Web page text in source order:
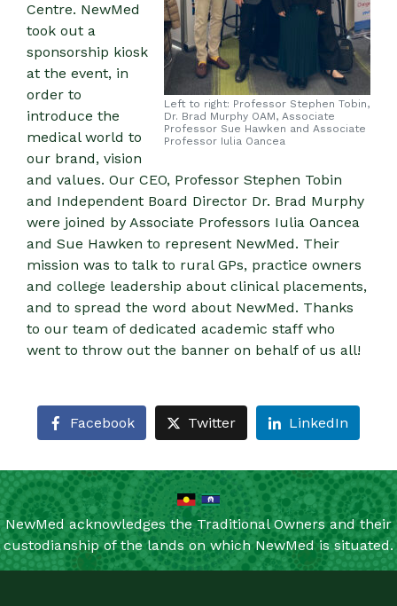
Left to right: Professor Stephen Tobin,
Dr. Brad Murphy OAM, Associate
Professor Sue Hawken and Associate
Professor Iulia Oancea
Centre. NewMed
took out a
sponsorship kiosk
at the event, in
order to
introduce the
medical world to
our brand, vision
and values. Our CEO, Professor Stephen Tobin
and Independent Board Director Dr. Brad Murphy
were joined by Associate Professors Iulia Oancea
and Sue Hawken to represent NewMed. Their
mission was to talk to rural GPs, practice owners
and college leadership about clinical placements,
and to spread the word about NewMed. Thanks
to our team of dedicated academic staff who
went to throw out the banner on behalf of us all!
Facebook Twitter LinkedIn
NewMed acknowledges the Traditional Owners and their
custodianship of the lands on which NewMed is situated.